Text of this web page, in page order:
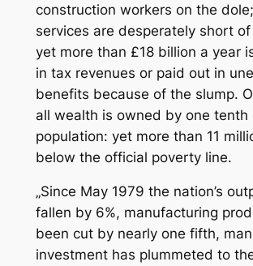
construction workers on the
services are desperately short
yet more than £18 billion a year
in tax revenues or paid out in
benefits because of the slump.
all wealth is owned by one tenth
population: yet more than 11
below the official poverty line.
„Since May 1979 the nation’s
fallen by 6%, manufacturing
been cut by nearly one fifth,
investment has plummeted to